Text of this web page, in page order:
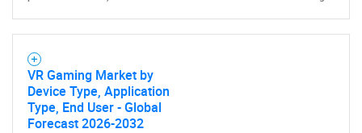
VR Gaming Market by
Device Type, Application
Type, End User - Global
Forecast 2026-2032